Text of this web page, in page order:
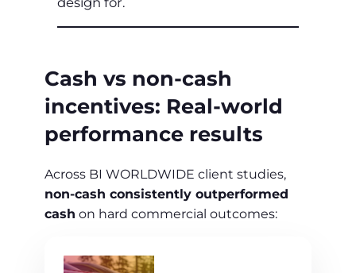
Cash vs non‑cash
incentives: Real‑world
performance results
Across BI WORLDWIDE client studies,
non‑cash consistently outperformed
cash on hard commercial outcomes: